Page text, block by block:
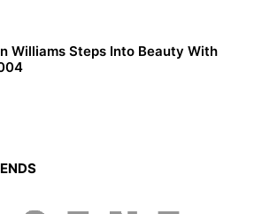
Williams Steps Into Beauty With